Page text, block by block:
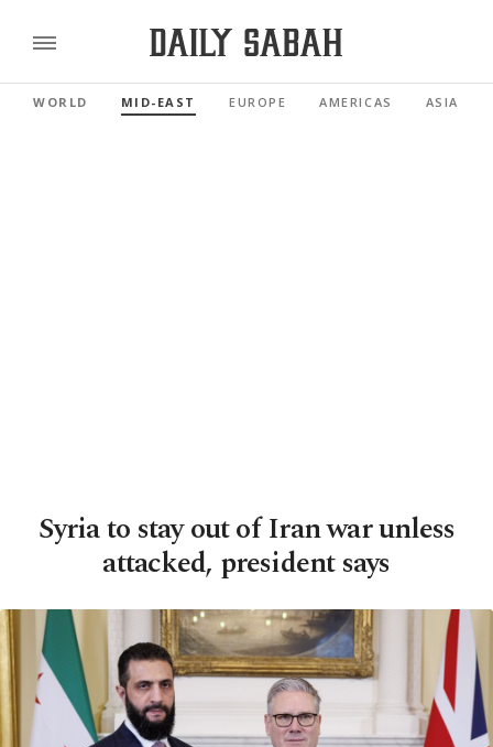
WORLD MID-EAST EUROPE AMERICAS ASIA
Syria to stay out of Iran war unless
attacked, president says